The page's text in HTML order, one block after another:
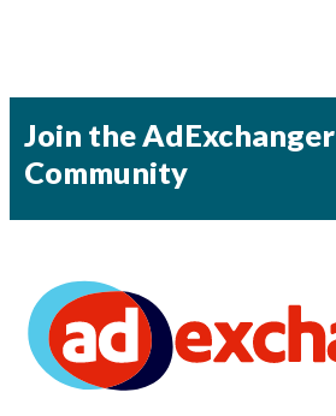
Join the AdExchanger
Community